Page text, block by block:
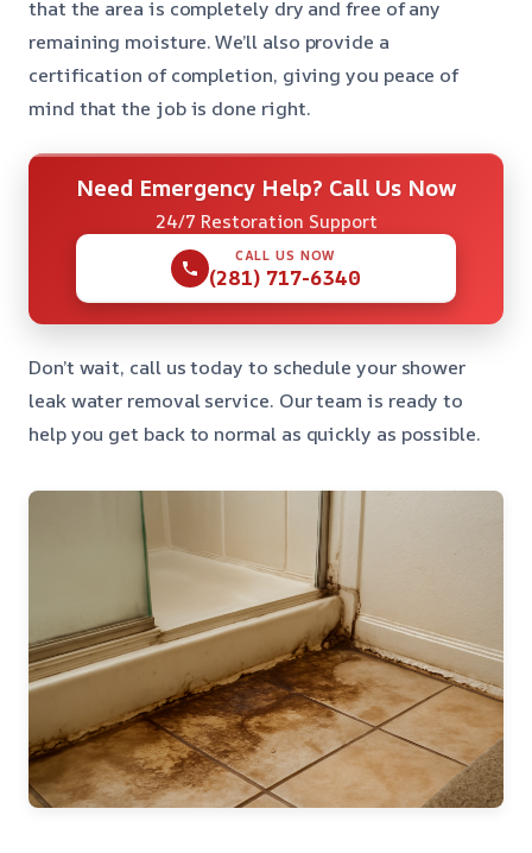
that the area is completely dry and free of any
remaining moisture. We’ll also provide a
certification of completion, giving you peace of
mind that the job is done right.
Need Emergency Help? Call Us Now
24/7 Restoration Support
CALL US NOW
(281) 717-6340
Don’t wait, call us today to schedule your shower
leak water removal service. Our team is ready to
help you get back to normal as quickly as possible.